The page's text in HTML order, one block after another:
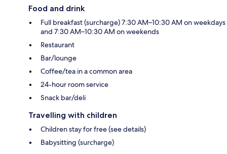
Food and drink
Full breakfast (surcharge) 7:30 AM–10:30 AM on weekdays
and 7:30 AM–10:30 AM on weekends
Restaurant
Bar/lounge
Coffee/tea in a common area
24-hour room service
Snack bar/deli
Travelling with children
Children stay for free (see details)
Babysitting (surcharge)